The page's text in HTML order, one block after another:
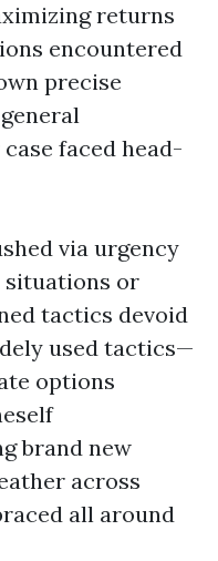
returns
encountered
precise
faced head-
via urgency
situations or
tactics devoid
used tactics—
options
brand new
across
all around